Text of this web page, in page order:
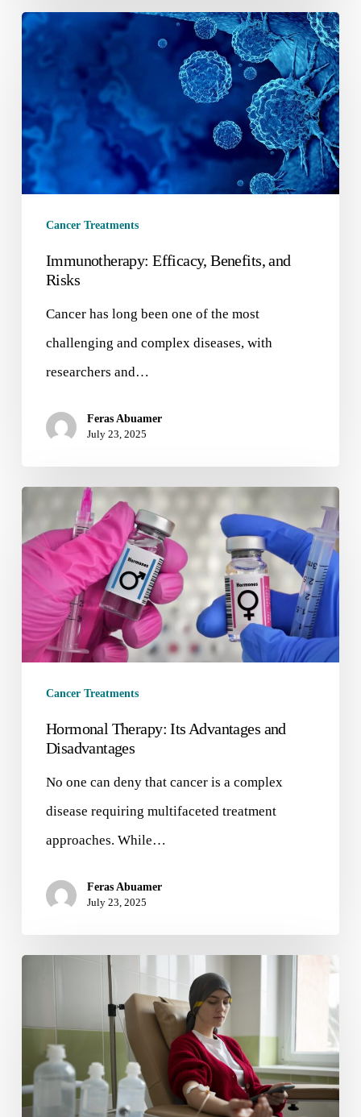
Cancer Treatments
Immunotherapy: Efficacy, Benefits, and
Risks
Cancer has long been one of the most
challenging and complex diseases, with
researchers and…
Feras Abuamer
July 23, 2025
Cancer Treatments
Hormonal Therapy: Its Advantages and
Disadvantages
No one can deny that cancer is a complex
disease requiring multifaceted treatment
approaches. While…
Feras Abuamer
July 23, 2025